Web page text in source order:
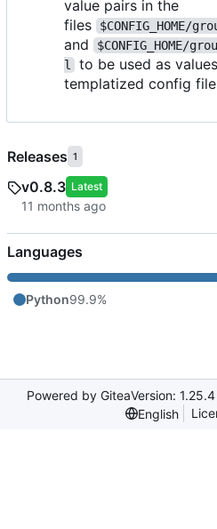
value pairs in the
files
$CONFIG_HOME/
and
$CONFIG_HOME/
l
to be used as
templatized config
Releases 1
v0.8.3 Latest
Languages
Python99.9%
Powered by GiteaVersion:
English